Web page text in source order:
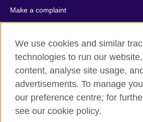
Make a complaint
Privacy
Cookies
Terms of use
Press office
Sitemap
© 2026 British Council
We use cookies and similar
technologies to run our
content, analyse site usage,
advertisements. To manage
our preference centre; for
see our cookie policy.